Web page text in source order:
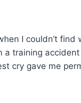
I couldn’t find
training
cry gave me